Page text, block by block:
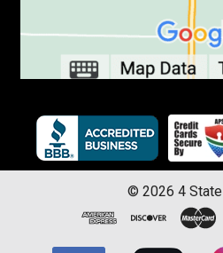
© 2026 4